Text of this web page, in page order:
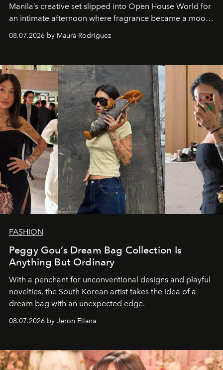
Manila’s creative set slipped into Open House World for
an intimate afternoon where fragrance became a mood
and a supercharged feeling.
08.07.2026 by Maura Rodriguez
FASHION
Peggy Gou’s Dream Bag Collection Is
Anything But Ordinary
With a penchant for unconventional designs and playful
novelties, the South Korean artist takes the idea of a
dream bag with an unexpected edge.
08.07.2026 by Jeron Ellana